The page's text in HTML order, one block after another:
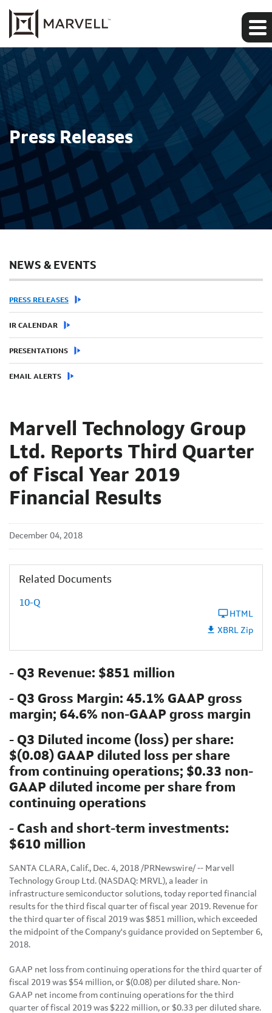
Press Releases
NEWS & EVENTS
PRESS RELEASES
IR CALENDAR
PRESENTATIONS
EMAIL ALERTS
Marvell Technology Group
Ltd. Reports Third Quarter
of Fiscal Year 2019
Financial Results
December 04, 2018
Related Documents
10-Q
HTML
XBRL Zip
- Q3 Revenue: $851 million
- Q3 Gross Margin: 45.1% GAAP gross
margin; 64.6% non-GAAP gross margin
- Q3 Diluted income (loss) per share:
$(0.08) GAAP diluted loss per share
from continuing operations; $0.33 non-
GAAP diluted income per share from
continuing operations
- Cash and short-term investments:
$610 million
SANTA CLARA, Calif., Dec. 4, 2018 /PRNewswire/ -- Marvell
Technology Group Ltd. (NASDAQ: MRVL), a leader in
infrastructure semiconductor solutions, today reported financial
results for the third fiscal quarter of fiscal year 2019. Revenue for
the third quarter of fiscal 2019 was $851 million, which exceeded
the midpoint of the Company's guidance provided on September 6,
2018.
GAAP net loss from continuing operations for the third quarter of
fiscal 2019 was $54 million, or $(0.08) per diluted share. Non-
GAAP net income from continuing operations for the third
quarter of fiscal 2019 was $222 million, or $0.33 per diluted share.